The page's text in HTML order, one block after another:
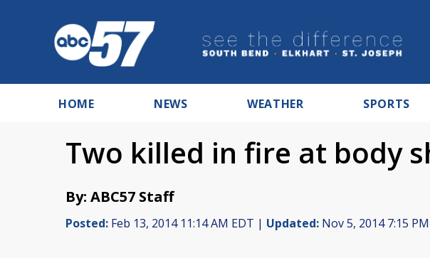
HOME NEWS WEATHER SPORTS
Two killed in fire at body
By: ABC57 Staff
Posted: Feb 13, 2014 11:14 AM EDT | Updated: Nov 5, 2014 7:15